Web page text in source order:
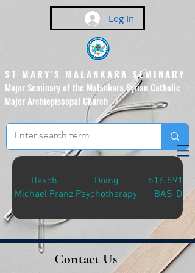
Log In
ST MARY'S MALANKARA SEMINARY
Major Seminary of the Malankara Syrian Catholic
Major Archiepiscopal Church
(Affiliated to the Pontifical
Urban University, Rome)
Basch
Michael Franz
Doing
Psychotherapy
616.8914
BAS-D
Contact Us